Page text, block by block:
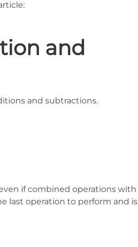
and
and subtractions.
if combined operations with
last operation to perform and is